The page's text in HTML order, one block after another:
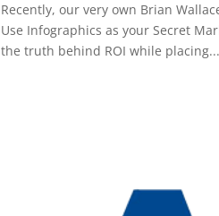
Recently, our very own Brian
Use Infographics as your Secret
the truth behind ROI while placing...